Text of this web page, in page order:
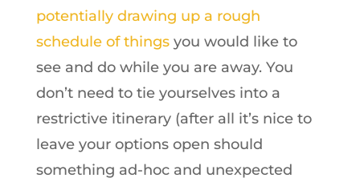
potentially drawing up a rough
schedule of thingsyou would like to
see and do while you are away. You
don’t need to tie yourselves into a
restrictive itinerary (after all it’s nice to
leave your options open should
something ad-hoc and unexpected